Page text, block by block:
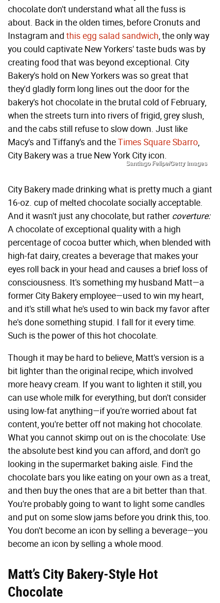
chocolate don't understand what all the fuss is
about. Back in the olden times, before Cronuts and
Instagram and this egg salad sandwich, the only way
you could captivate New Yorkers' taste buds was by
creating food that was beyond exceptional. City
Bakery's hold on New Yorkers was so great that
they'd gladly form long lines out the door for the
bakery's hot chocolate in the brutal cold of February,
when the streets turn into rivers of frigid, grey slush,
and the cabs still refuse to slow down. Just like
Macy's and Tiffany's and theTimes Square Sbarro,
City Bakery was a true New York City icon.
Santiago Felipe/Getty Images
City Bakery made drinking what is pretty much a giant
16-oz. cup of melted chocolate socially acceptable.
And it wasn't just any chocolate, but rather coverture:
A chocolate of exceptional quality with a high
percentage of cocoa butter which, when blended with
high-fat dairy, creates a beverage that makes your
eyes roll back in your head and causes a brief loss of
consciousness. It's something my husband Matt—a
former City Bakery employee—used to win my heart,
and it's still what he's used to win back my favor after
he's done something stupid. I fall for it every time.
Such is the power of this hot chocolate.
Though it may be hard to believe, Matt's version is a
bit lighter than the original recipe, which involved
more heavy cream. If you want to lighten it still, you
can use whole milk for everything, but don't consider
using low-fat anything—if you're worried about fat
content, you're better off not making hot chocolate.
What you cannot skimp out on is the chocolate: Use
the absolute best kind you can afford, and don't go
looking in the supermarket baking aisle. Find the
chocolate bars you like eating on your own as a treat,
and then buy the ones that are a bit better than that.
You're probably going to want to light some candles
and put on some slow jams before you drink this, too.
You don't become an icon by selling a beverage—you
become an icon by selling a whole mood.
Matt’s City Bakery-Style Hot
Chocolate